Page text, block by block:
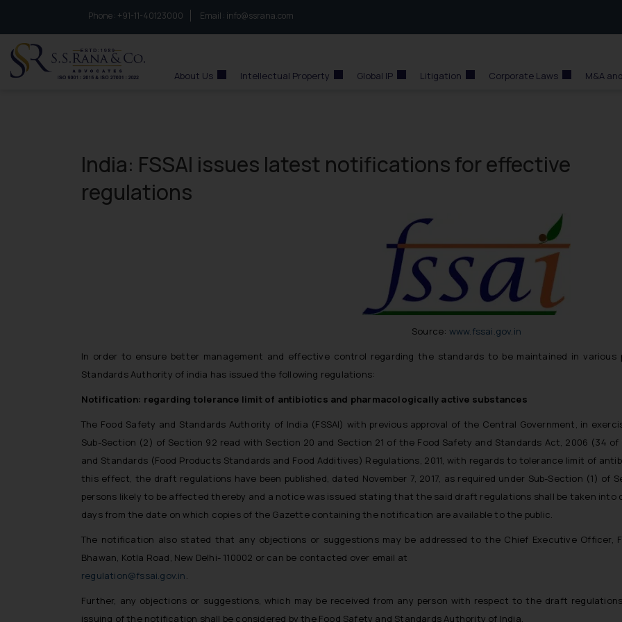
Phone : to connect with us call at:
+91-11-40123000 Email : info@ssrana.com
About Us Intellectual Property Global IP Litigation Corporate Laws M&A
India: FSSAI issues latest notifications for effective
regulations
Source: www.fssai.gov.in
In order to ensure better management and effective control regarding the standards to be maintained in
Standards Authority of india has issued the following regulations:
Notification: regarding tolerance limit of antibiotics and pharmacologically active substances
The Food Safety and Standards Authority of India (FSSAI) with previous approval of the Central Government, in
Sub-Section (2) of Section 92 read with Section 20 and Section 21 of the Food Safety and Standards Act, 2006 (34
and Standards (Food Products Standards and Food Additives) Regulations, 2011, with regards to tolerance limit of
this effect, the draft regulations have been published, dated November 7, 2017, as required under Sub-Section (1)
persons likely to be affected thereby and a notice was issued stating that the said draft regulations shall be taken
days from the date on which copies of the Gazette containing the notification are available to the public.
The notification also stated that any objections or suggestions may be addressed to the Chief Executive Officer,
Bhawan, Kotla Road, New Delhi- 110002 or can be contacted over email at
regulation@fssai.gov.in.
Further, any objections or suggestions, which may be received from any person with respect to the draft
issuing of the notification shall be considered by the Food Safety and Standards Authority of India.